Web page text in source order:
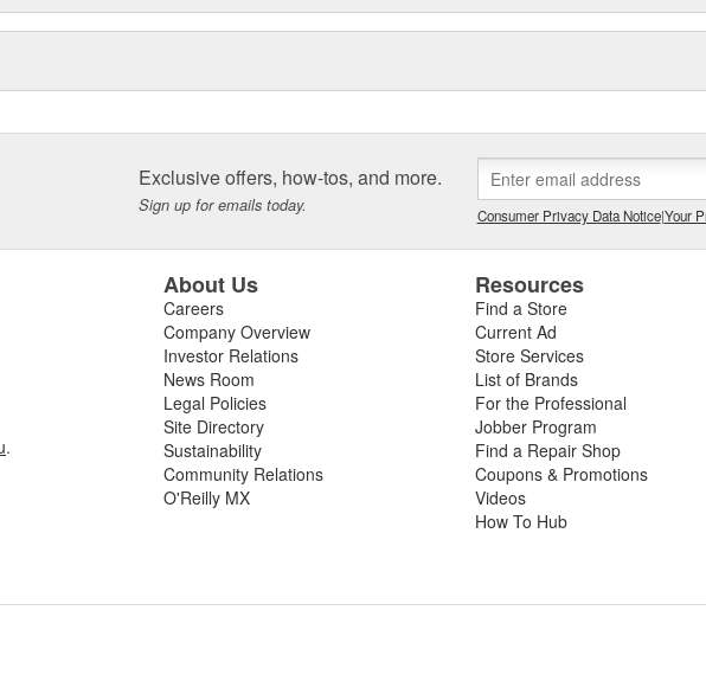
Exclusive offers, how-tos, and more.
Sign up for emails today. Consumer Privacy Data Notice|Your
.
About Us
Careers
Company Overview
Investor Relations
News Room
Legal Policies
Site Directory
Sustainability
Community Relations
O'Reilly MX
Resources
Find a Store
Current Ad
Store Services
List of Brands
For the Professional
Jobber Program
Find a Repair Shop
Coupons & Promotions
Videos
How To Hub